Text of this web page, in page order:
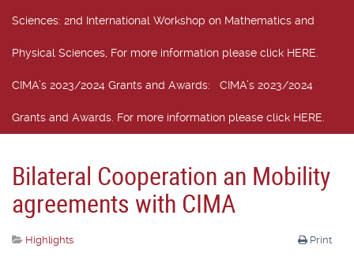
Sciences: 2nd International Workshop on Mathematics and
Physical Sciences, For more information please click HERE.
CIMA’s 2023/2024 Grants and Awards: CIMA’s 2023/2024
Grants and Awards. For more information please click HERE.
Bilateral Cooperation an Mobility
agreements with CIMA
Print
Highlights